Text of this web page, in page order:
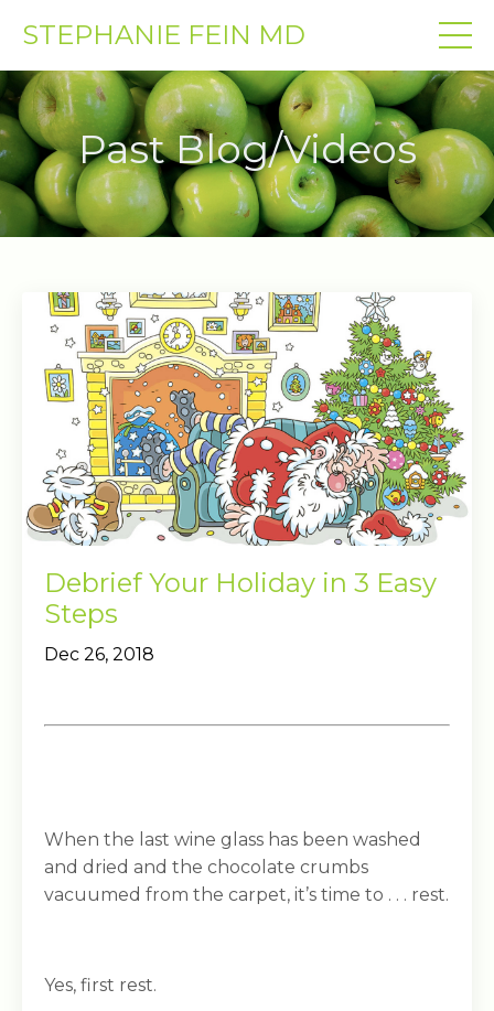
STEPHANIE FEIN MD
Past Blog/Videos
Debrief Your Holiday in 3 Easy
Steps
Dec 26, 2018
When the last wine glass has been washed
and dried and the chocolate crumbs
vacuumed from the carpet, it’s time to . . . rest.
Yes, first rest.